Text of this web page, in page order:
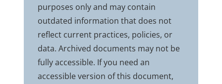
purposes only and may contain
outdated information that does not
reflect current practices, policies, or
data. Archived documents may not be
fully accessible. If you need an
accessible version of this document,